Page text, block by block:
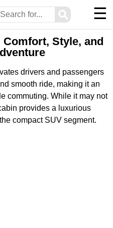
⚲ ☰
Comfort, Style, and
drivers and passengers
smooth ride, making it an
commuting. While it may not
provides a luxurious
compact SUV segment.